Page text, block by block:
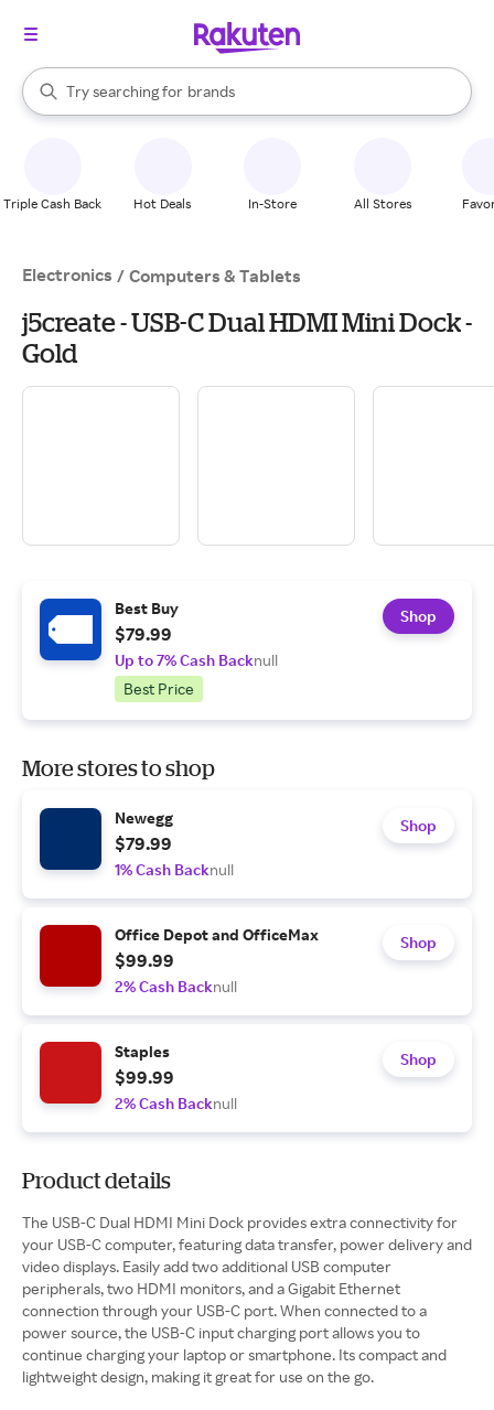
Search Rakuten
Try searching for
stores
brands
groceries
When autocomplete results are available, use the up and down
Triple Cash Back Hot Deals In-Store All Stores
Electronics / Computers & Tablets
j5create - USB-C Dual HDMI Mini Dock -
Gold
Best Buy
$79.99
Up to 7% Cash Backnull
Best Price
Shop
More stores to shop
Newegg
$79.99
1% Cash Backnull
Shop
Office Depot and OfficeMax
$99.99
2% Cash Backnull
Shop
Staples
$99.99
2% Cash Backnull
Shop
Product details
The USB-C Dual HDMI Mini Dock provides extra connectivity for
your USB-C computer, featuring data transfer, power delivery and
video displays. Easily add two additional USB computer
peripherals, two HDMI monitors, and a Gigabit Ethernet
connection through your USB-C port. When connected to a
power source, the USB-C input charging port allows you to
continue charging your laptop or smartphone. Its compact and
lightweight design, making it great for use on the go.